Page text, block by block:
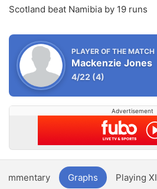
Scotland beat Namibia by 19 runs
PLAYER OF THE MATCH
Mackenzie Jones
4/22 (4)
Advertisement
Graphs Playing XI